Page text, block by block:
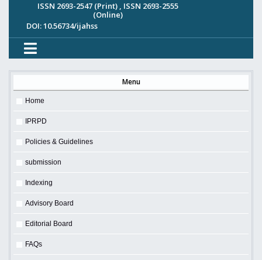
ISSN 2693-2547 (Print) , ISSN 2693-2555
(Online)
DOI: 10.56734/ijahss
Menu
Home
IPRPD
Policies & Guidelines
submission
Indexing
Advisory Board
Editorial Board
FAQs